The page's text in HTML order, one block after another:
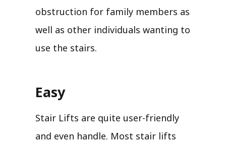
obstruction for family members as
well as other individuals wanting to
use the stairs.
Easy
Stair Lifts are quite user-friendly
and even handle. Most stair lifts